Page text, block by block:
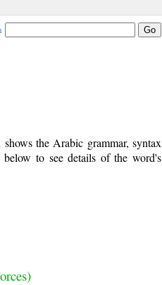
the Arabic grammar, syntax
to see details of the word's